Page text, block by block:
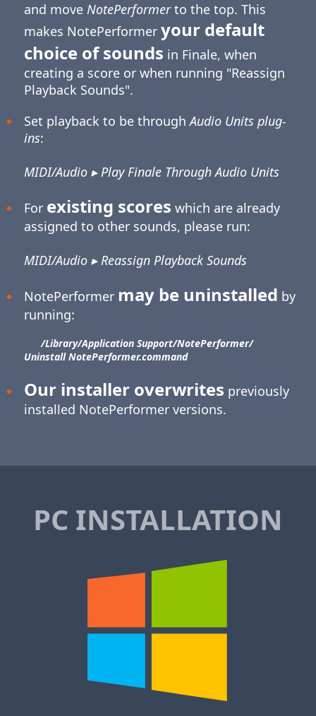
and move NotePerformerto the top. This
makes NotePerformer your default
choice of sounds in Finale, when
creating a score or when running "Reassign
Playback Sounds".
Set playback to be throughAudio Units plug-
ins:
MIDI/Audio ▸ Play Finale Through Audio Units
For existing scores which are already
assigned to other sounds, please run:
MIDI/Audio ▸ Reassign Playback Sounds
NotePerformer may be uninstalled by
running:
/Library/​Application Support/​NotePerformer/​
Uninstall NotePerformer.command
Our installer overwrites previously
installed NotePerformer versions.
PC INSTALLATION